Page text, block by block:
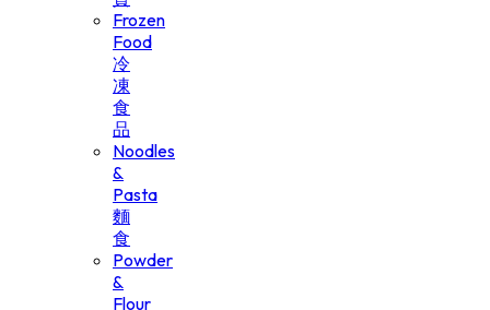
Frozen
Food
冷
凍
食
品
Noodles
&
Pasta
麵
食
Powder
&
Flour